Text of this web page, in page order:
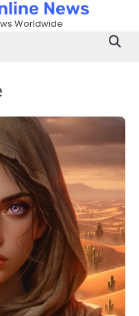
News
Worldwide